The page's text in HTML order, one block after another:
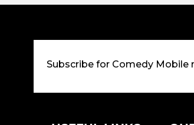
Subscribe for Comedy Mobile